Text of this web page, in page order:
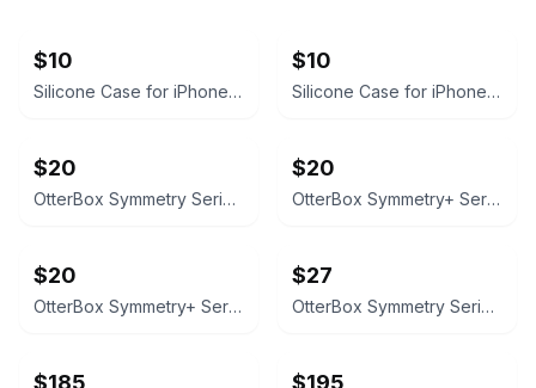
$10
Silicone Case for iPhone 16 Pro Max
$10
Silicone Case for iPhone 16
$20
OtterBox Symmetry Series Case for iPhone 16 Pro Max - Clear
$20
OtterBox Symmetry+ Series iPhone 16 Pro Max Case with MagSafe
$20
OtterBox Symmetry+ Series Case for iPhone 16 (MagSafe)
$27
OtterBox Symmetry Series Case for iPhone 16 pro max
$185 $195